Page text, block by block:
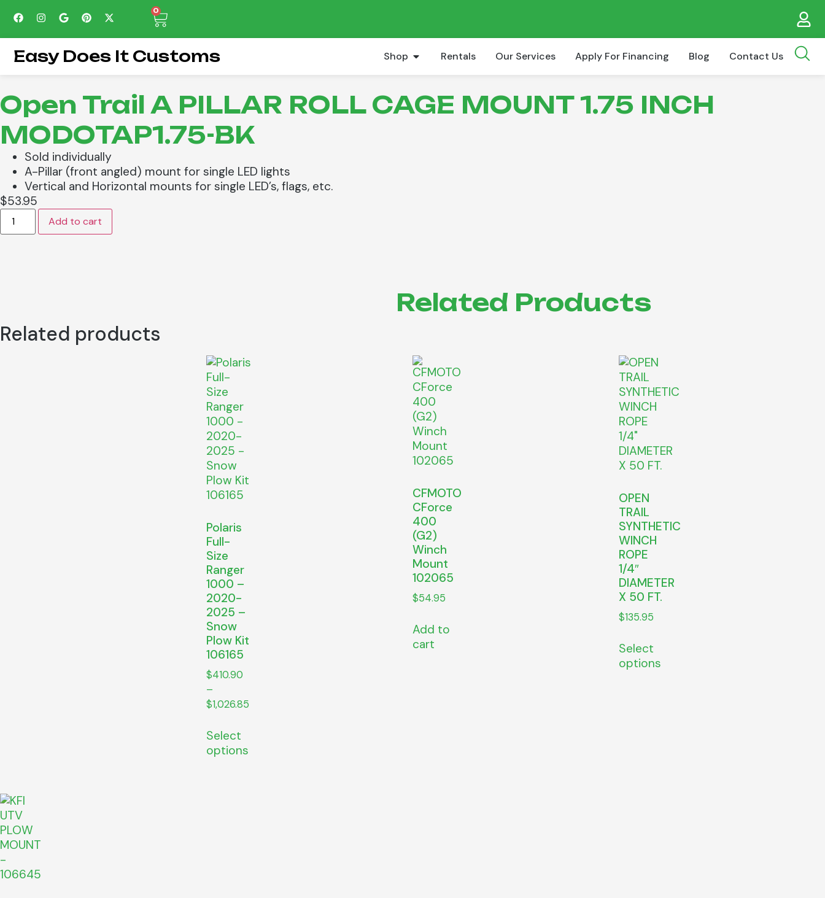
0
Easy Does It Customs Shop Rentals Our Services Apply For Financing Blog Contact Us
Open Trail A PILLAR ROLL CAGE MOUNT 1.75 INCH
MODOTAP1.75-BK
Sold individually
A-Pillar (front angled) mount for single LED lights
Vertical and Horizontal mounts for single LED’s, flags, etc.
$53.95
Add to cart
Related Products
Related products
Polaris
Full-
Size
Ranger
1000 –
2020-
2025 –
Snow
Plow Kit
106165
$410.90
–
$1,026.85
Select
options
CFMOTO
CForce
400
(G2)
Winch
Mount
102065
$54.95
Add to
cart
OPEN
TRAIL
SYNTHETIC
WINCH
ROPE
1/4″
DIAMETER
X 50 FT.
$135.95
Select
options